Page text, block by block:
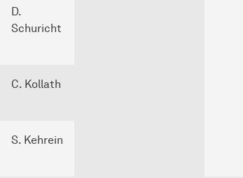
D.
Schuricht
C. Kollath
S. Kehrein